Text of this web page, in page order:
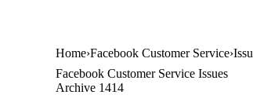
Home Facebook Customer Service
Facebook Customer Service Issues
Archive 1414